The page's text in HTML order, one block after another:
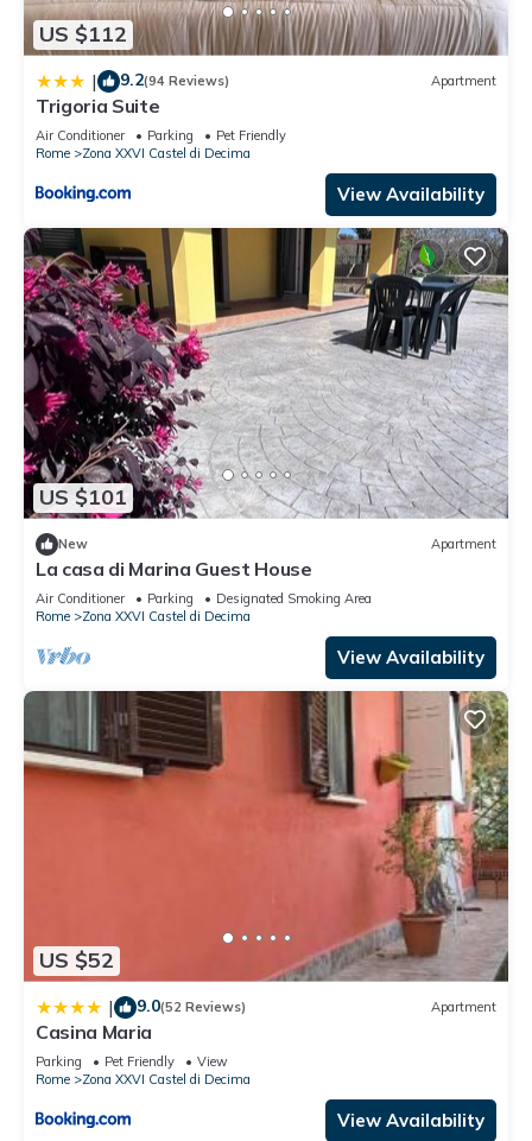
US $112
| 9.2(94 Reviews) Apartment
Trigoria Suite
Air Conditioner Parking
Pet Friendly
Rome
Zona XXVI Castel di Decima
View Availability
US $101
New Apartment
La casa di Marina Guest House
Air Conditioner Parking
Designated Smoking Area
Rome
Zona XXVI Castel di Decima
View Availability
US $52
| 9.0(52 Reviews) Apartment
Casina Maria
Parking Pet Friendly
View
Rome
Zona XXVI Castel di Decima
View Availability